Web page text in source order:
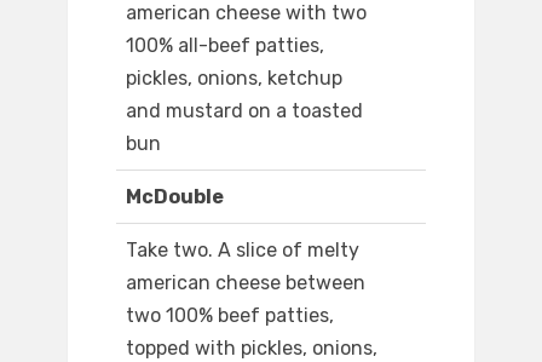
american cheese with two
100% all-beef patties,
pickles, onions, ketchup
and mustard on a toasted
bun
McDouble
Take two. A slice of melty
american cheese between
two 100% beef patties,
topped with pickles, onions,